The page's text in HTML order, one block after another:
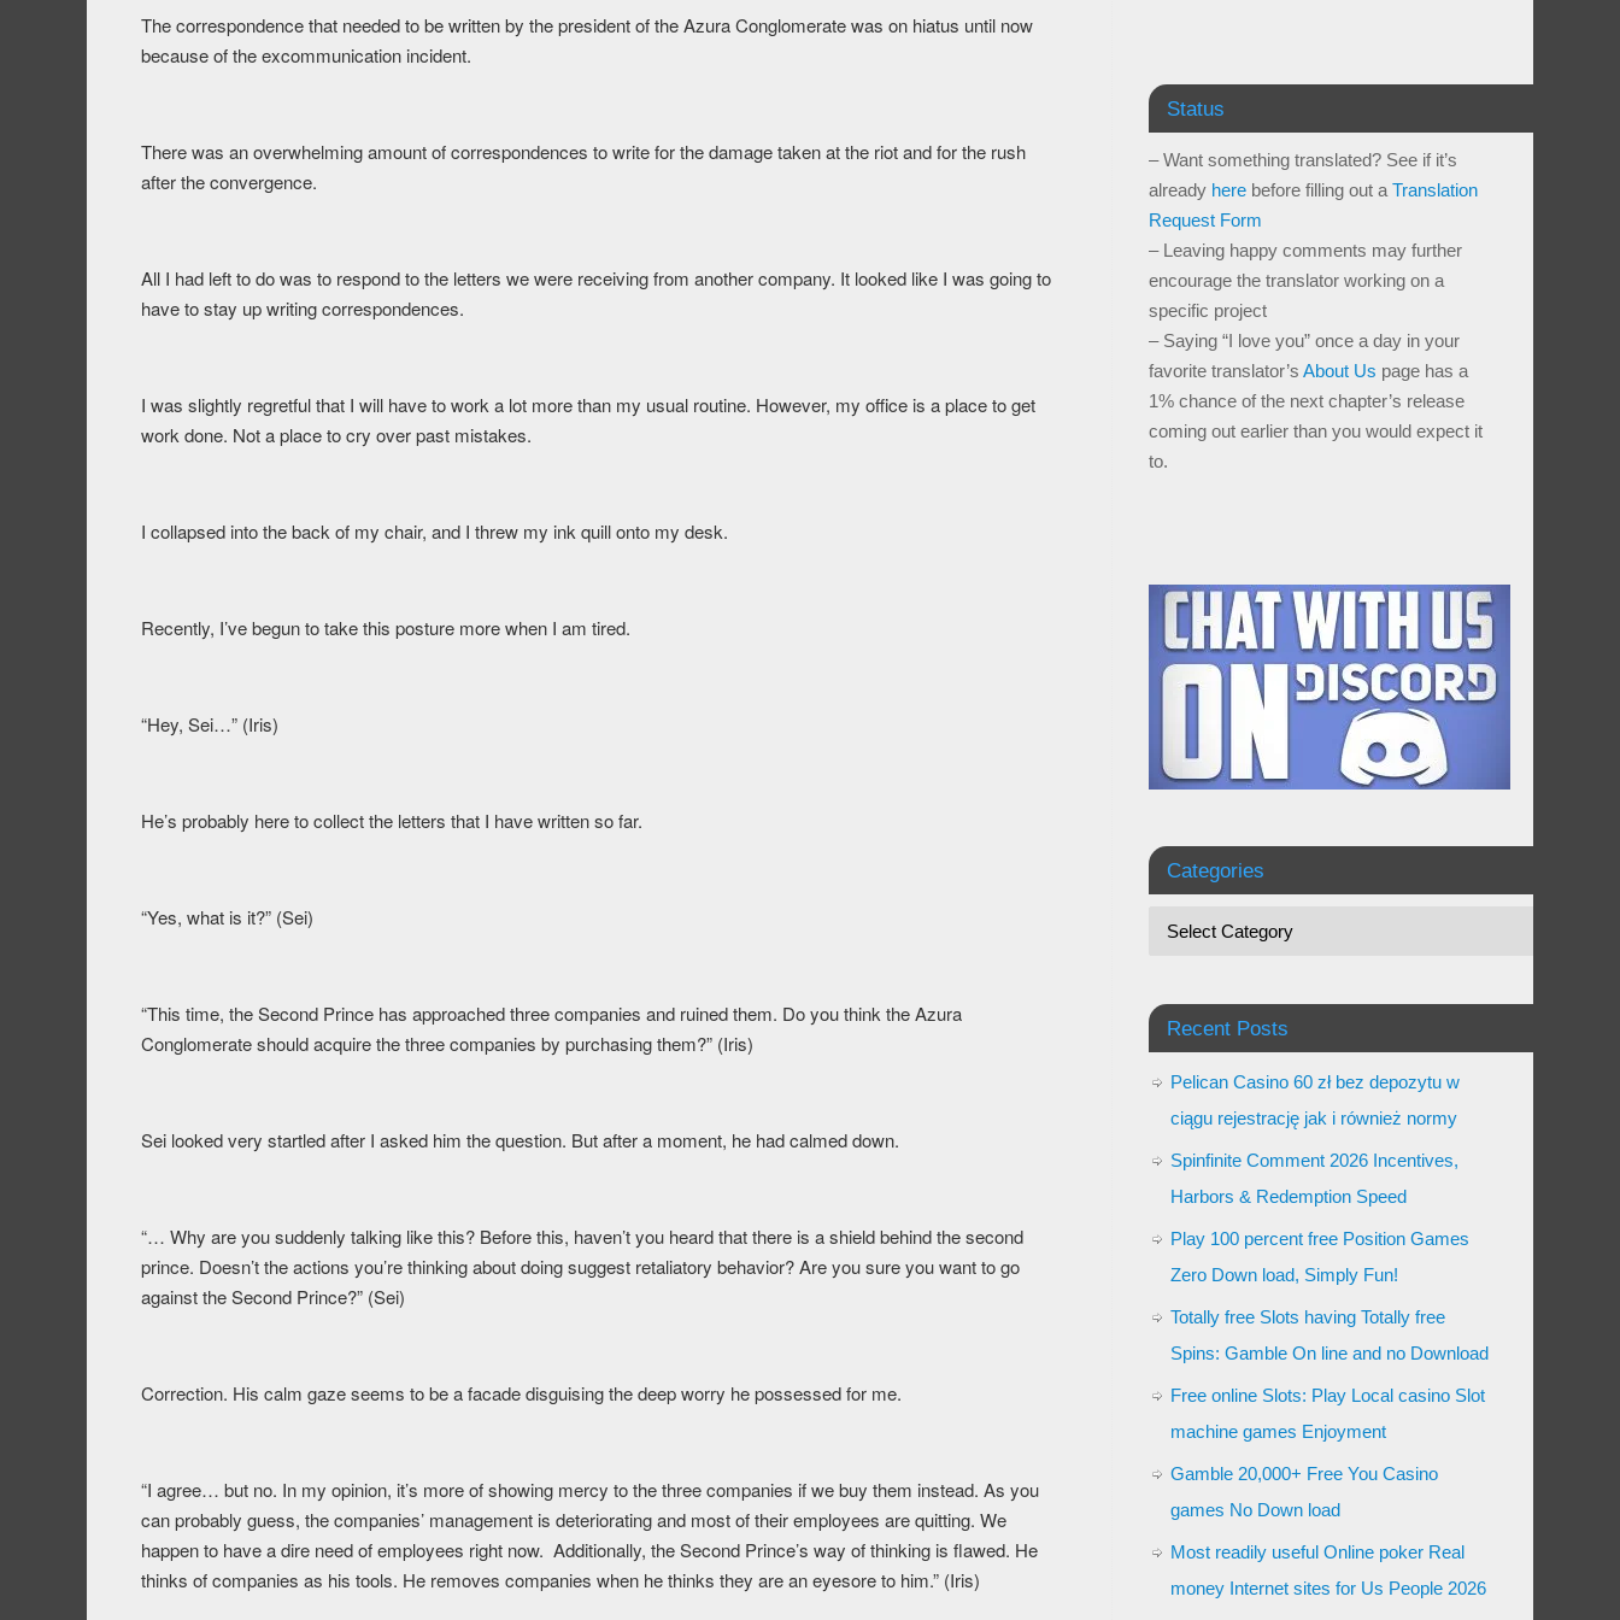
The correspondence that needed to be written by the president of the Azura Conglomerate was on hiatus until now
because of the excommunication incident.
There was an overwhelming amount of correspondences to write for the damage taken at the riot and for the rush
after the convergence.
All I had left to do was to respond to the letters we were receiving from another company. It looked like I was going to
have to stay up writing correspondences.
I was slightly regretful that I will have to work a lot more than my usual routine. However, my office is a place to get
work done. Not a place to cry over past mistakes.
I collapsed into the back of my chair, and I threw my ink quill onto my desk.
Recently, I’ve begun to take this posture more when I am tired.
“Hey, Sei…” (Iris)
He’s probably here to collect the letters that I have written so far.
“Yes, what is it?” (Sei)
“This time, the Second Prince has approached three companies and ruined them. Do you think the Azura
Conglomerate should acquire the three companies by purchasing them?” (Iris)
Sei looked very startled after I asked him the question. But after a moment, he had calmed down.
“… Why are you suddenly talking like this? Before this, haven’t you heard that there is a shield behind the second
prince. Doesn’t the actions you’re thinking about doing suggest retaliatory behavior? Are you sure you want to go
against the Second Prince?” (Sei)
Correction. His calm gaze seems to be a facade disguising the deep worry he possessed for me.
“I agree… but no. In my opinion, it’s more of showing mercy to the three companies if we buy them instead. As you
can probably guess, the companies’ management is deteriorating and most of their employees are quitting. We
happen to have a dire need of employees right now. Additionally, the Second Prince’s way of thinking is flawed. He
thinks of companies as his tools. He removes companies when he thinks they are an eyesore to him.” (Iris)
Status
– Want something translated? See if it’s
already here before filling out a Translation
Request Form
– Leaving happy comments may further
encourage the translator working on a
specific project
– Saying “I love you” once a day in your
favorite translator’s About Us page has a
1% chance of the next chapter’s release
coming out earlier than you would expect it
to.
Categories
Recent Posts
Pelican Casino 60 zł bez depozytu w
ciągu rejestrację jak i również normy
Spinfinite Comment 2026 Incentives,
Harbors & Redemption Speed
Play 100 percent free Position Games
Zero Down load, Simply Fun!
Totally free Slots having Totally free
Spins: Gamble On line and no Download
Free online Slots: Play Local casino Slot
machine games Enjoyment
Gamble 20,000+ Free You Casino
games No Down load
Most readily useful Online poker Real
money Internet sites for Us People 2026